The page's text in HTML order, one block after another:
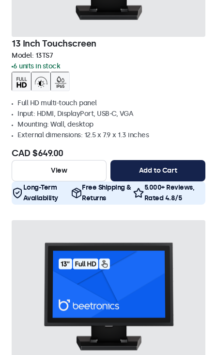
13 Inch Touchscreen
Model: 13TS7
6 units in stock
Full HD multi-touch panel
Input: HDMI, DisplayPort, USB-C, VGA
Mounting: Wall, desktop
External dimensions: 12.5 x 7.9 x 1.3 inches
CAD $649.00
View Add to Cart
Long-Term
Availability
Free Shipping &
Returns
5.000+ Reviews,
Rated 4.8/5